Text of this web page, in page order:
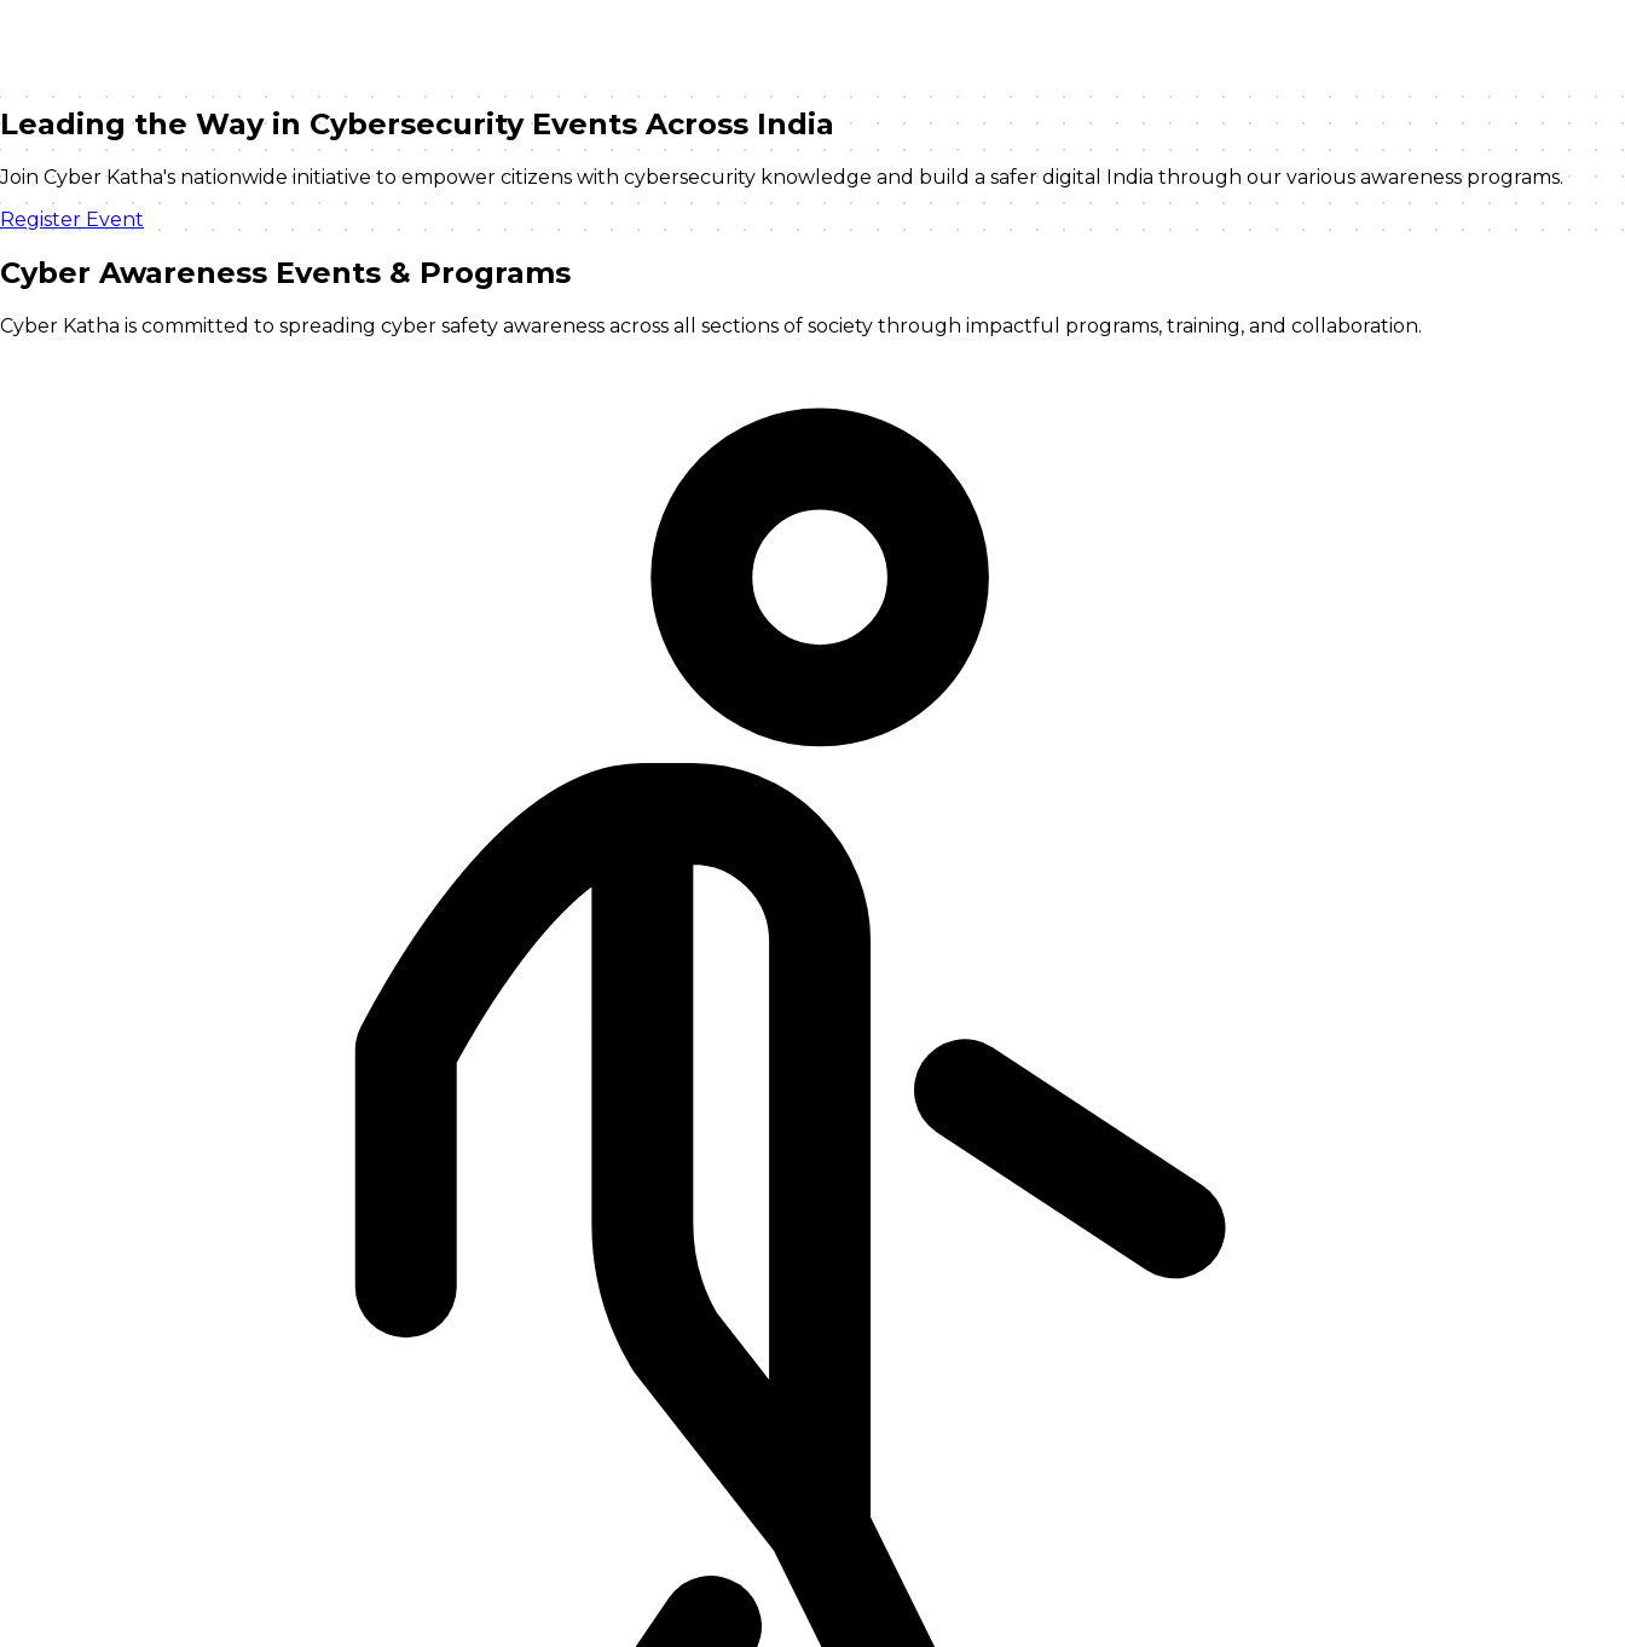
Leading the Way in Cybersecurity EventsAcross India
Join Cyber Katha's nationwide initiative to empower citizens with cybersecurity knowledge and build a safer digital India through our various awareness programs.
Register Event
Cyber Awareness Events & Programs
Cyber Katha is committed to spreading cyber safety awareness across all sections of society through impactful programs, training, and collaboration.